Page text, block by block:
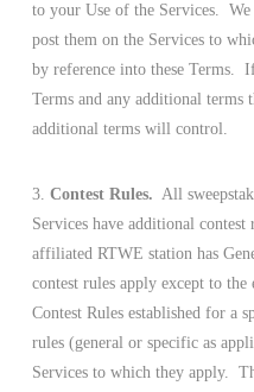
to your Use of the Services.
post them on the Services to
by reference into these Terms.
Terms and any additional terms
additional terms will control.
3. Contest Rules. All
Services have additional
affiliated RTWE station has
contest rules apply except to
Contest Rules established for a
rules (general or specific as
Services to which they apply.